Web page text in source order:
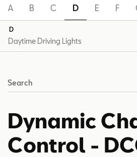
A B C D E F
D
Search
Dynamic
Control -